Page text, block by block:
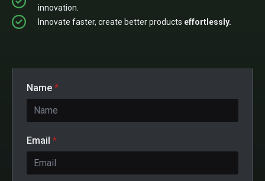
innovation.
Innovate faster, create better products effortlessly.
Name *
Email *